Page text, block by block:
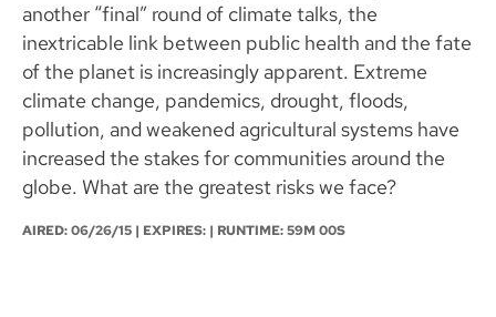
another “final” round of climate talks, the
inextricable link between public health and the fate
of the planet is increasingly apparent. Extreme
climate change, pandemics, drought, floods,
pollution, and weakened agricultural systems have
increased the stakes for communities around the
globe. What are the greatest risks we face?
AIRED:06/26/15 | EXPIRES: | RUNTIME: 59M 00S